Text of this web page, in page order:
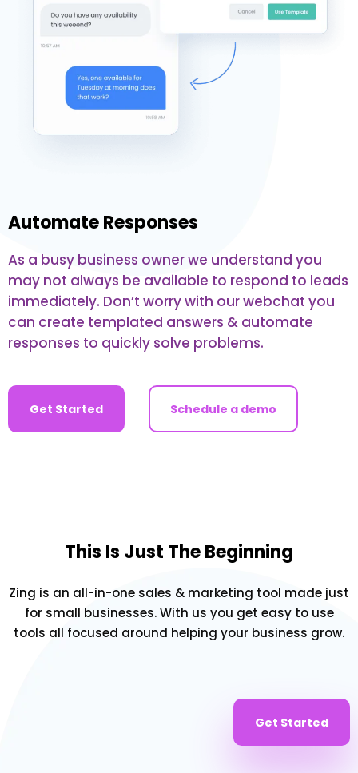
Automate Responses
As a busy business owner we understand you
may not always be available to respond to leads
immediately. Don’t worry with our webchat you
can create templated answers & automate
responses to quickly solve problems.
Get Started Schedule a demo
This Is Just The Beginning
Zing is an all-in-one sales & marketing tool made just
for small businesses. With us you get easy to use
tools all focused around helping your business grow.
Get Started